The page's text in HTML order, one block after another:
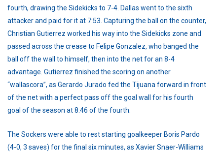
fourth, drawing the Sidekicks to 7-4. Dallas went to the sixth
attacker and paid for it at 7:53. Capturing the ball on the counter,
Christian Gutierrez worked his way into the Sidekicks zone and
passed across the crease to Felipe Gonzalez, who banged the
ball off the wall to himself, then into the net for an 8-4
advantage. Gutierrez finished the scoring on another
“wallascora”, as Gerardo Jurado fed the Tijuana forward in front
of the net with a perfect pass off the goal wall for his fourth
goal of the season at 8:46 of the fourth.
The Sockers were able to rest starting goalkeeper Boris Pardo
(4-0, 3 saves) for the final six minutes, as Xavier Snaer-Williams